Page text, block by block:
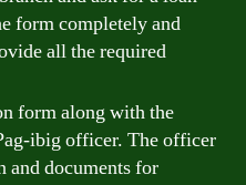
form completely and
all the required
form along with the
ibig officer. The officer
documents for